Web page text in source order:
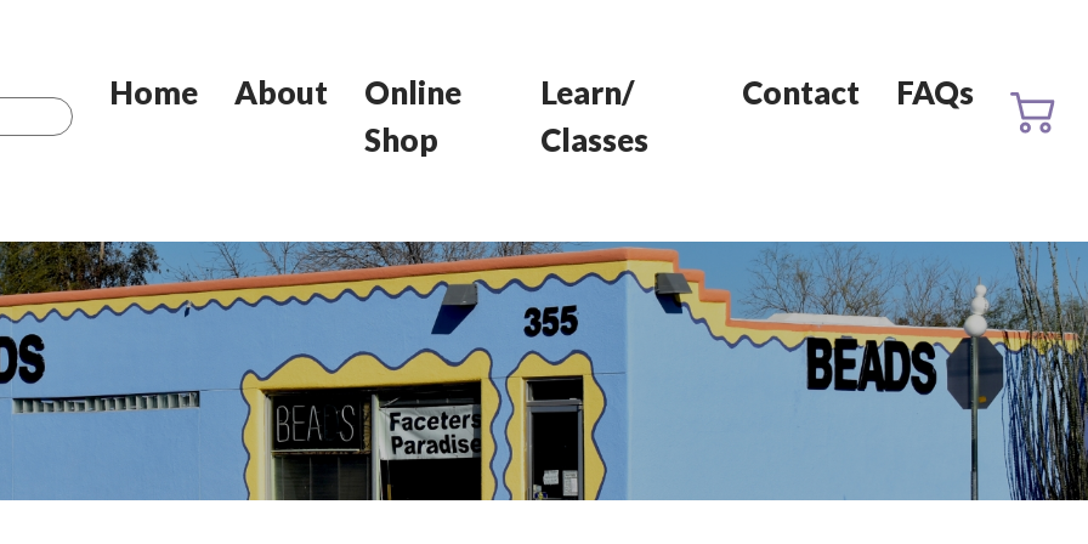
Home About
Online
Shop
Learn/
Classes
Contact FAQs